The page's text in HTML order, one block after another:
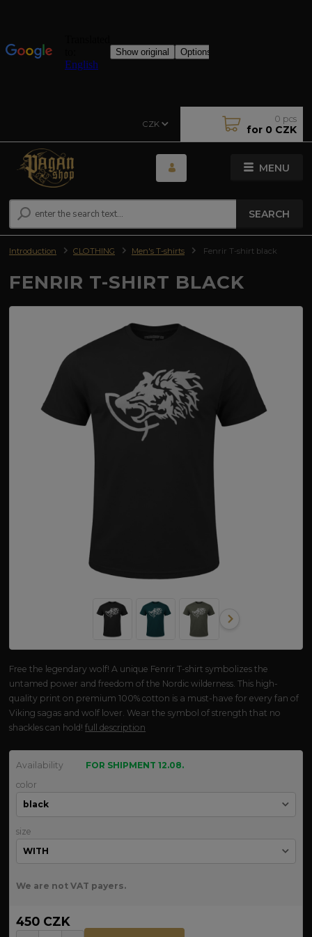
MENU
CZK
SEARCH
0 pcs
for 0 CZK
Introduction CLOTHING Men's T-shirts Fenrir T-shirt black
FENRIR T-SHIRT BLACK
Free the legendary wolf! A unique Fenrir T-shirt symbolizes the
untamed power and freedom of the Nordic wilderness. This high-
quality print on premium 100% cotton is a must-have for every fan of
Viking sagas and wolf lover. Wear the symbol of strength that no
shackles can hold!full description
Availability
FOR SHIPMENT 12.08.
color
size
We are not VAT payers.
450 CZK